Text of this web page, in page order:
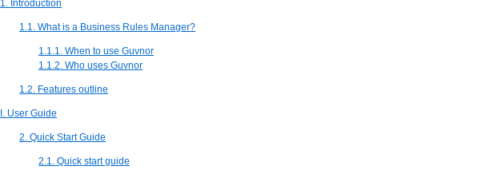
1. Introduction
1.1. What is a Business Rules Manager?
1.1.1. When to use Guvnor
1.1.2. Who uses Guvnor
1.2. Features outline
I. User Guide
2. Quick Start Guide
2.1. Quick start guide